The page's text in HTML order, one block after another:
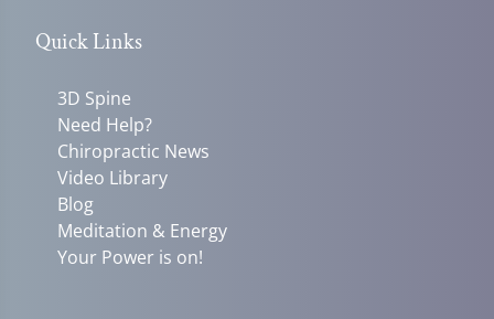
Quick Links
3D Spine
Need Help?
Chiropractic News
Video Library
Blog
Meditation & Energy
Your Power is on!